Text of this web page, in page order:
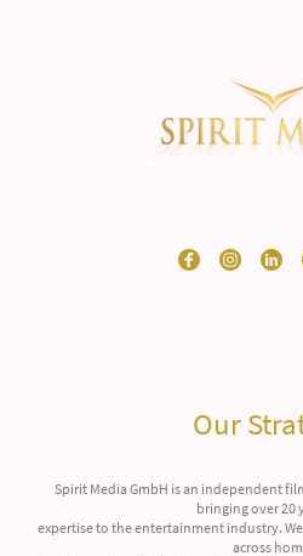
Our
Spirit Media GmbH is an independent
bringing over 20
expertise to the entertainment industry.
across